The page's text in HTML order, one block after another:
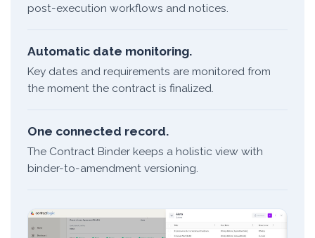
post-execution workflows and notices.
Automatic date monitoring.
Key dates and requirements are monitored from
the moment the contract is finalized.
One connected record.
The Contract Binder keeps a holistic view with
binder-to-amendment versioning.